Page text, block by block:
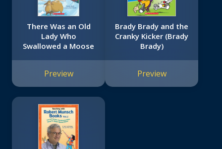
There Was an Old
Lady Who
Swallowed a Moose
Preview
Brady Brady and the
Cranky Kicker (Brady
Brady)
Preview